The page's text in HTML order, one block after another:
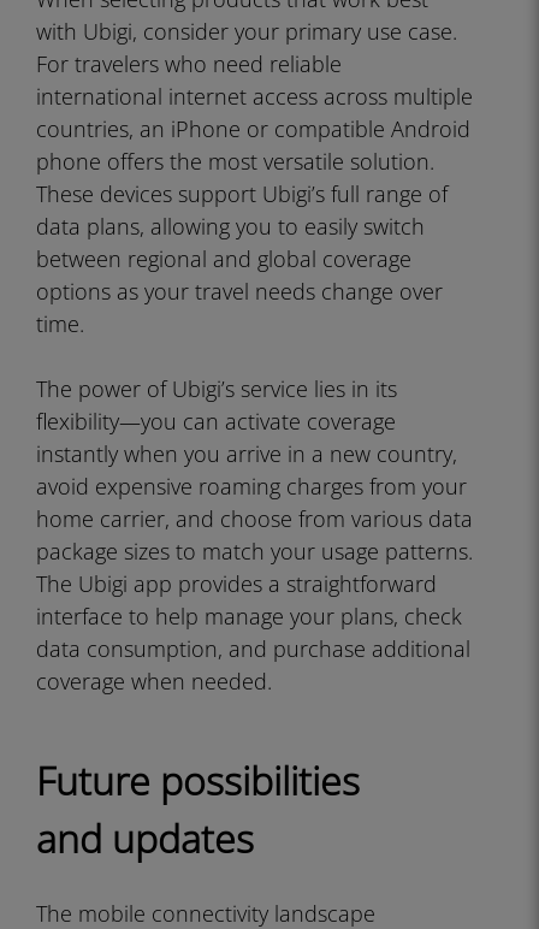
with Ubigi, consider your primary use case.
For travelers who need reliable
international internet access across multiple
countries, an iPhone or compatible Android
phone offers the most versatile solution.
These devices support Ubigi’s full range of
data plans, allowing you to easily switch
between regional and global coverage
options as your travel needs change over
time.
The power of Ubigi’s service lies in its
flexibility—you can activate coverage
instantly when you arrive in a new country,
avoid expensive roaming charges from your
home carrier, and choose from various data
package sizes to match your usage patterns.
The Ubigi app provides a straightforward
interface to help manage your plans, check
data consumption, and purchase additional
coverage when needed.
Future possibilities
and updates
The mobile connectivity landscape